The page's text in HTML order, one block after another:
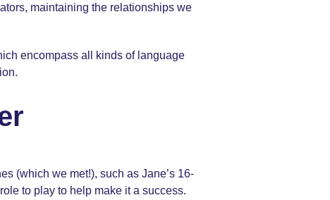
maintaining the relationships we
encompass all kinds of language
(which we met!), such as Jane’s 16-
to play to help make it a success.